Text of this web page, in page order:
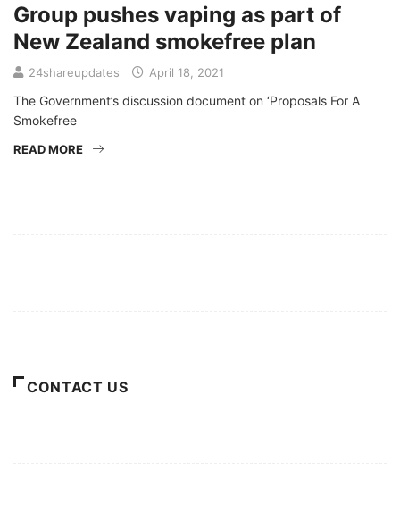
Group pushes vaping as part of
New Zealand smokefree plan
24shareupdates April 18, 2021
The Government’s discussion document on ‘Proposals For A
Smokefree
READ MORE
CONTACT US